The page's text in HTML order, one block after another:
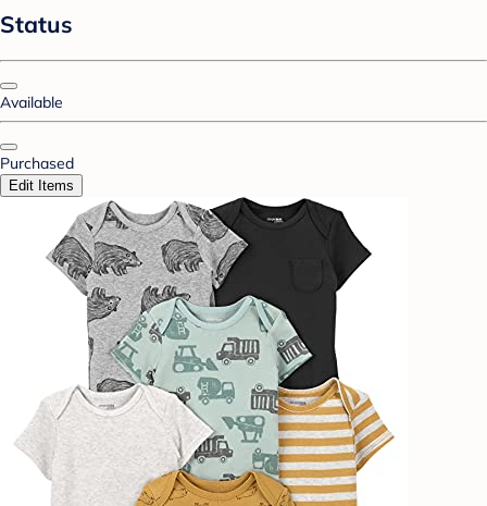
Status
Available
Purchased
Edit Items